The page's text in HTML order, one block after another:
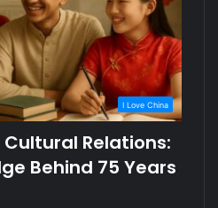
I Love China
Relations:
Behind 75 Years